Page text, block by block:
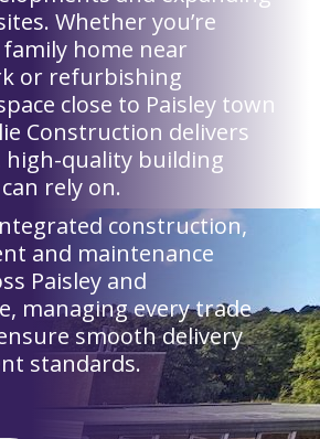
Whether you’re
home near
or refurbishing
close to Paisley town
Construction delivers
high-quality building
rely on.
construction,
and maintenance
Paisley and
managing every trade
smooth delivery
standards.